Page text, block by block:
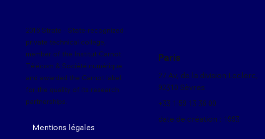
2016 Strate - State-recognized
private technical college,
member of the Institut Carnot
Télécom & Société numérique
and awarded the Carnot label
for the quality of its research
partnerships.
Mentions légales
Paris
27 Av, de la division Leclerc,
92310 Sèvres
+33 1 59 13 36 00
date de création : 1993